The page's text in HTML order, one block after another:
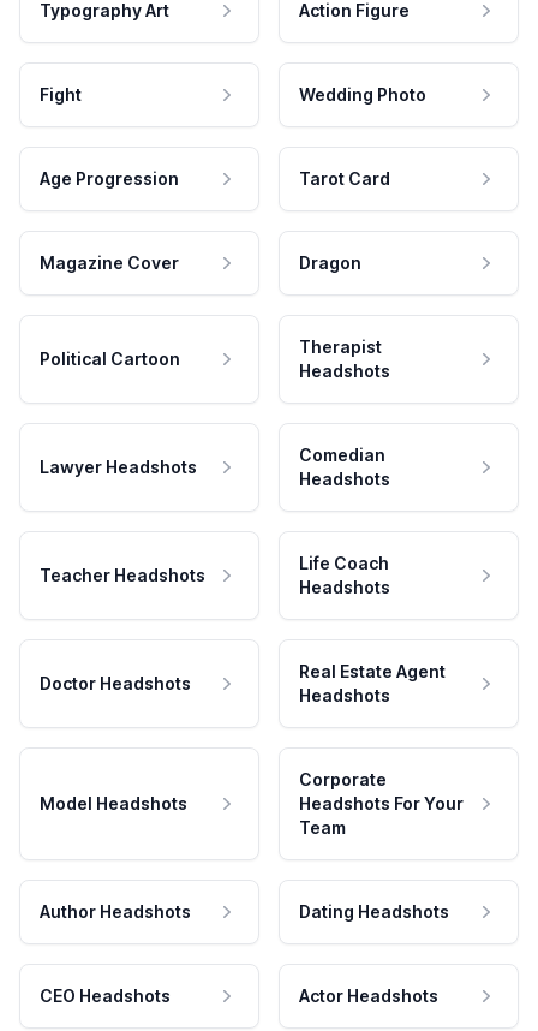
Typography Art Action Figure
Fight Wedding Photo
Age Progression Tarot Card
Magazine Cover Dragon
Political Cartoon
Therapist
Headshots
Lawyer Headshots
Comedian
Headshots
Teacher Headshots
Life Coach
Headshots
Doctor Headshots
Real Estate Agent
Headshots
Model Headshots
Corporate
Headshots For Your
Team
Author Headshots Dating Headshots
CEO Headshots Actor Headshots